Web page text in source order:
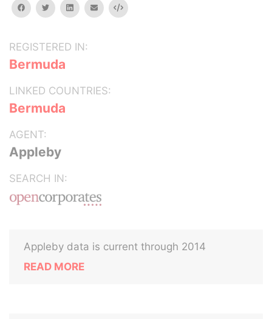
facebooktwitterlinkedinemail Embed
REGISTERED IN:
Bermuda
LINKED COUNTRIES:
Bermuda
AGENT:
Appleby
SEARCH IN:
Appleby data is current through 2014
READ MORE